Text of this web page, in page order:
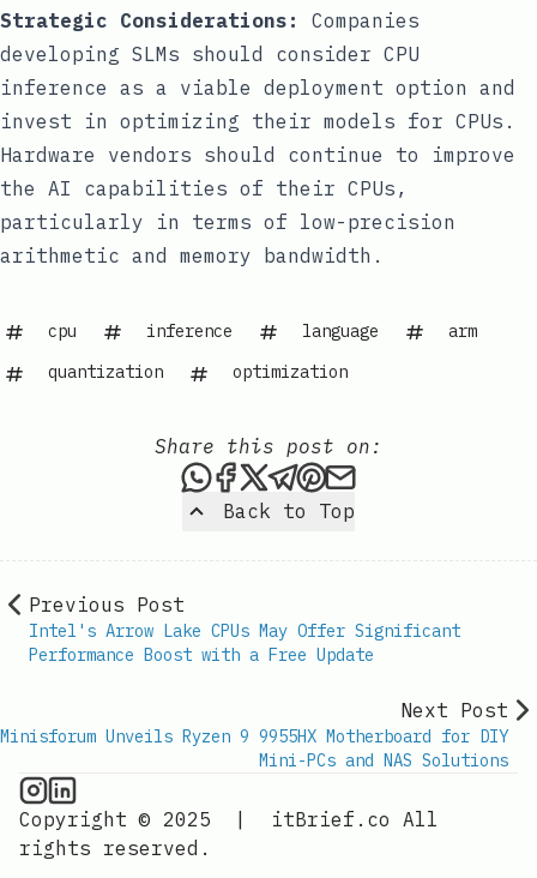
Strategic Considerations:
Companies
developing SLMs should consider CPU
inference as a viable deployment option and
invest in optimizing their models for CPUs.
Hardware vendors should continue to improve
the AI capabilities of their CPUs,
particularly in terms of low-precision
arithmetic and memory bandwidth.
cpu inference language
arm
quantization
optimization
Back to Top
Share this post on:
Share this post via
Share this post on
Share this post on X
Share this post via
Share this post
Share this
Previous Post
Intel's Arrow Lake CPUs May Offer Significant
Performance Boost with a Free Update
Next Post
Minisforum Unveils Ryzen 9 9955HX Motherboard for DIY
Mini-PCs and NAS Solutions
CPU Information on Instagram
IT Brief
Copyright © 2025
itBrief.co All
rights reserved.